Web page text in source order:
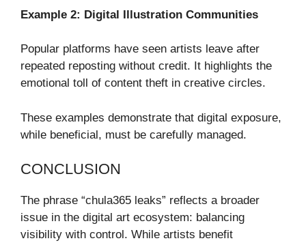
Example 2: Digital Illustration Communities
Popular platforms have seen artists leave after
repeated reposting without credit. It highlights the
emotional toll of content theft in creative circles.
These examples demonstrate that digital exposure,
while beneficial, must be carefully managed.
CONCLUSION
The phrase “chula365 leaks” reflects a broader
issue in the digital art ecosystem: balancing
visibility with control. While artists benefit